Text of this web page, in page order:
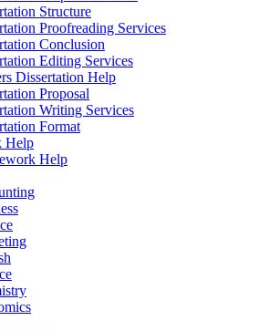
Structure
Proofreading Services
Conclusion
Editing Services
Dissertation Help
Proposal
Writing Services
Format
Help
Help